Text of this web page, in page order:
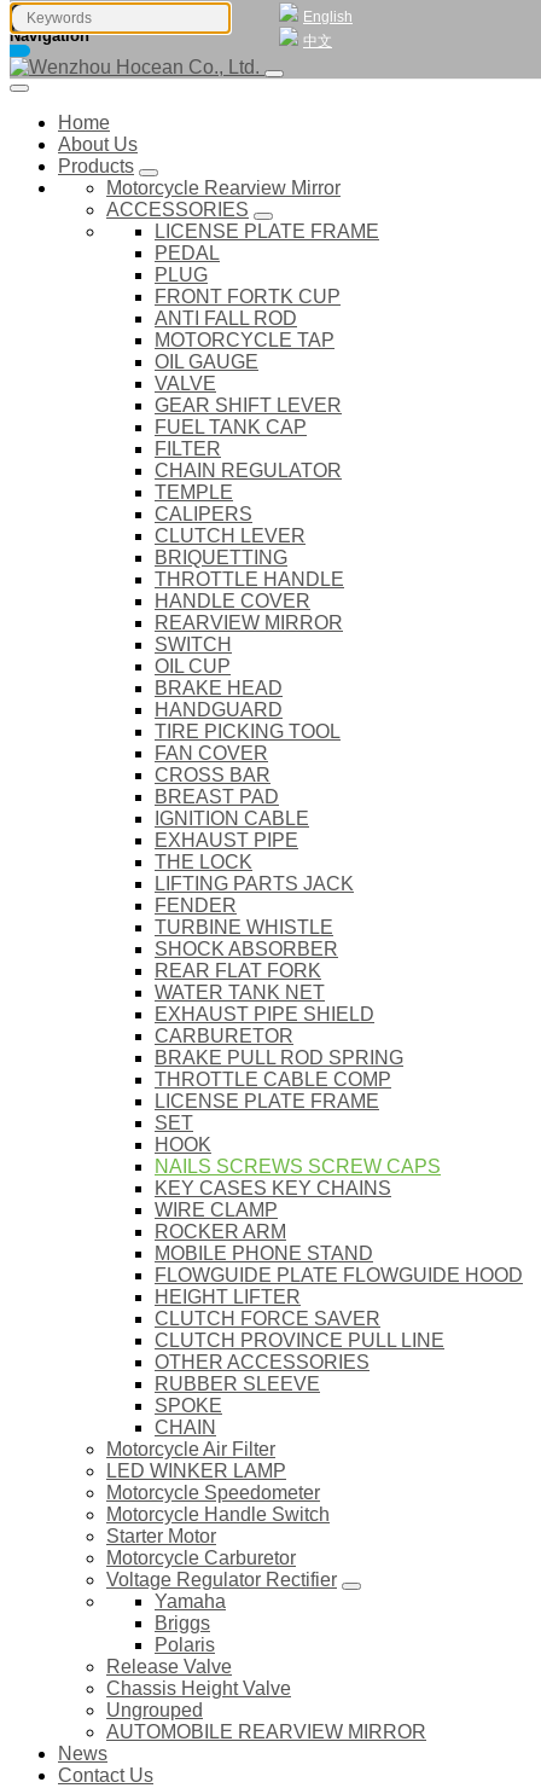
English
中文
Navigation
Home
About Us
Products
Motorcycle Rearview Mirror
ACCESSORIES
LICENSE PLATE FRAME
PEDAL
PLUG
FRONT FORTK CUP
ANTI FALL ROD
MOTORCYCLE TAP
OIL GAUGE
VALVE
GEAR SHIFT LEVER
FUEL TANK CAP
FILTER
CHAIN REGULATOR
TEMPLE
CALIPERS
CLUTCH LEVER
BRIQUETTING
THROTTLE HANDLE
HANDLE COVER
REARVIEW MIRROR
SWITCH
OIL CUP
BRAKE HEAD
HANDGUARD
TIRE PICKING TOOL
FAN COVER
CROSS BAR
BREAST PAD
IGNITION CABLE
EXHAUST PIPE
THE LOCK
LIFTING PARTS JACK
FENDER
TURBINE WHISTLE
SHOCK ABSORBER
REAR FLAT FORK
WATER TANK NET
EXHAUST PIPE SHIELD
CARBURETOR
BRAKE PULL ROD SPRING
THROTTLE CABLE COMP
LICENSE PLATE FRAME
SET
HOOK
NAILS SCREWS SCREW CAPS
KEY CASES KEY CHAINS
WIRE CLAMP
ROCKER ARM
MOBILE PHONE STAND
FLOWGUIDE PLATE FLOWGUIDE HOOD
HEIGHT LIFTER
CLUTCH FORCE SAVER
CLUTCH PROVINCE PULL LINE
OTHER ACCESSORIES
RUBBER SLEEVE
SPOKE
CHAIN
Motorcycle Air Filter
LED WINKER LAMP
Motorcycle Speedometer
Motorcycle Handle Switch
Starter Motor
Motorcycle Carburetor
Voltage Regulator Rectifier
Yamaha
Briggs
Polaris
Release Valve
Chassis Height Valve
Ungrouped
AUTOMOBILE REARVIEW MIRROR
News
Contact Us